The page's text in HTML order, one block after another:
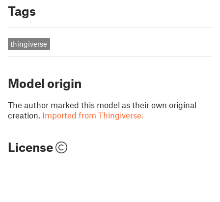
Tags
thingiverse
Model origin
The author marked this model as their own original
creation. Imported from Thingiverse.
License